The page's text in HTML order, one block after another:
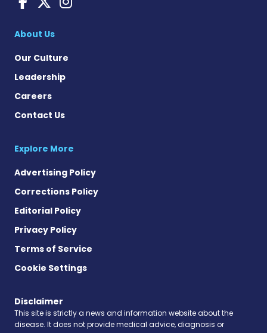
About Us
Our Culture
Leadership
Careers
Contact Us
Explore More
Advertising Policy
Corrections Policy
Editorial Policy
Privacy Policy
Terms of Service
Cookie Settings
Disclaimer
This site is strictly a news and information website about the
disease. It does not provide medical advice, diagnosis or